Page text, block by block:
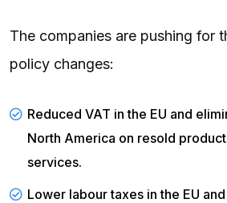
The companies are pushing for
policy changes:
Reduced VAT in the EU and
North America on resold
services.
Lower labour taxes in the EU